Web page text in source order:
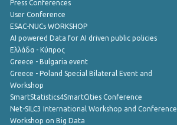
Press Conferences
User Conference
ESAC-NUCs WORKSHOP
AI powered Data for AI driven public policies
Ελλάδα - Κύπρος
Greece - Bulgaria event
Greece - Poland Special Bilateral Event and
Workshop
SmartStatistics4SmartCities Conference
Net-SILC3 International Workshop and Conference
Workshop on Big Data